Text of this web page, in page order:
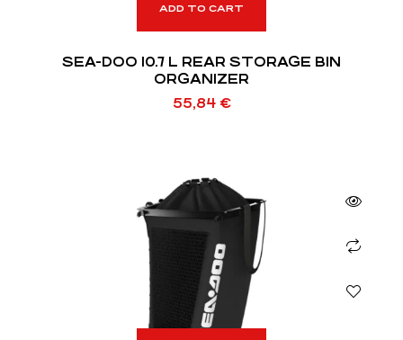
ADD TO CART
SEA-DOO 10.7 L REAR STORAGE BIN
ORGANIZER
55,84 €